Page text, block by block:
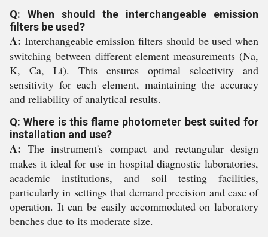
Q: When should the interchangeable emission
filters be used?
A: Interchangeable emission filters should be used when
switching between different element measurements (Na,
K, Ca, Li). This ensures optimal selectivity and
sensitivity for each element, maintaining the accuracy
and reliability of analytical results.
Q: Where is this flame photometer best suited for
installation and use?
A: The instrument's compact and rectangular design
makes it ideal for use in hospital diagnostic laboratories,
academic institutions, and soil testing facilities,
particularly in settings that demand precision and ease of
operation. It can be easily accommodated on laboratory
benches due to its moderate size.